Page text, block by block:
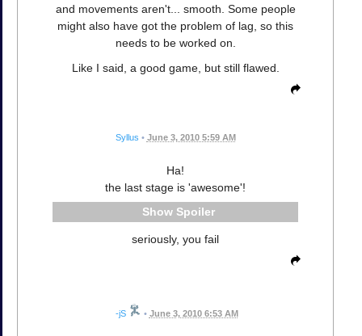
and movements aren't... smooth. Some people
might also have got the problem of lag, so this
needs to be worked on.
Like I said, a good game, but still flawed.
Syllus • June 3, 2010 5:59 AM
Ha!
the last stage is 'awesome'!
Spoiler
seriously, you fail
-jS • June 3, 2010 6:53 AM